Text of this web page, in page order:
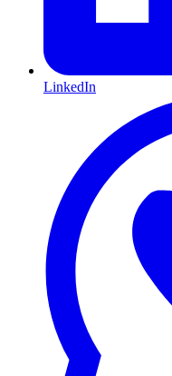
LinkedIn